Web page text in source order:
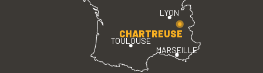
LYON
TOULOUSE
MARSEILLE
CHARTREUSE